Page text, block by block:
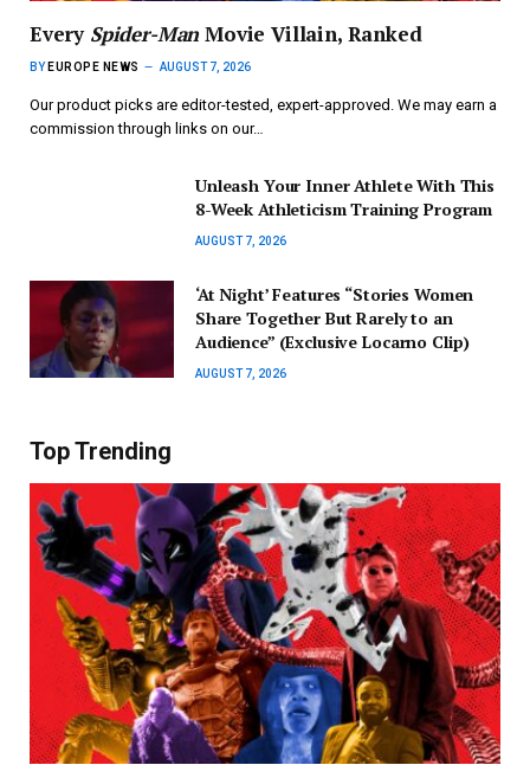
Every Spider-ManMovie Villain, Ranked
BY EUROPE NEWS AUGUST 7, 2026
Our product picks are editor-tested, expert-approved. We may earn a
commission through links on our…
Unleash Your Inner Athlete With This
8-Week Athleticism Training Program
AUGUST 7, 2026
‘At Night’ Features “Stories Women
Share Together But Rarely to an
Audience” (Exclusive Locarno Clip)
AUGUST 7, 2026
Top Trending